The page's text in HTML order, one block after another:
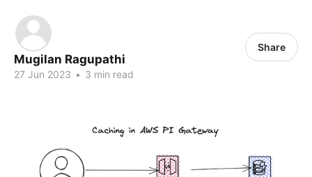
Mugilan Ragupathi
27 Jun 2023 • 3 min read
Share